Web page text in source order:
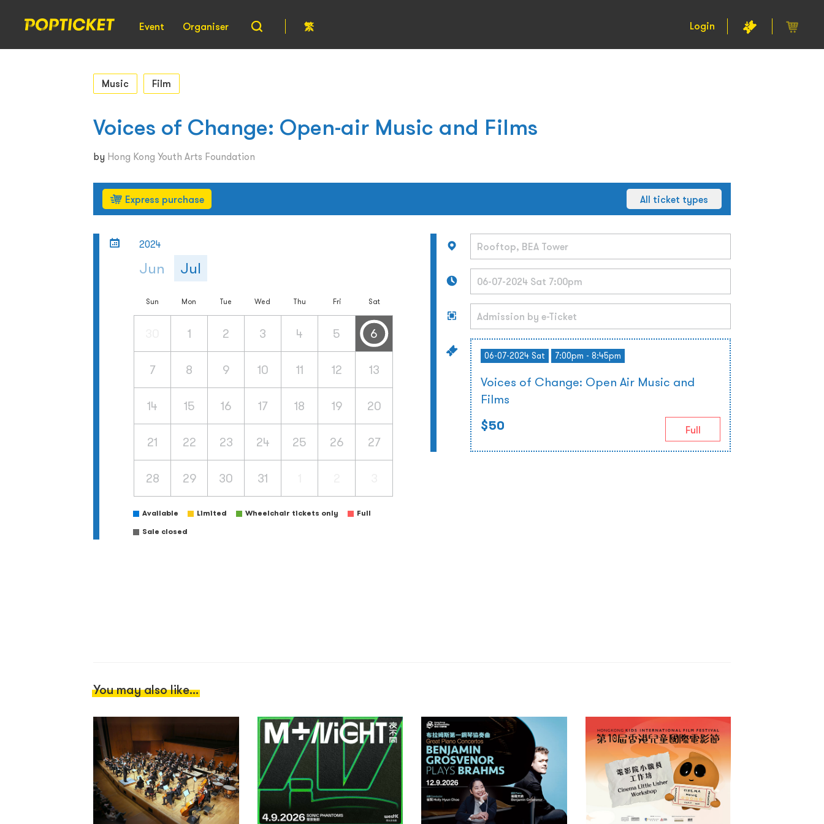
Event Organiser 繁 Login
Music Film
Voices of Change: Open-air Music and Films
by Hong Kong Youth Arts Foundation
Express purchase All ticket types
2024
Jun Jul
Sun Mon Tue Wed Thu Fri Sat
1 2 3 4 5 6
7 8 9 10 11 12 13
14 15 16 17 18 19 20
21 22 23 24 25 26 27
28 29 30 31
Available Limited Wheelchair tickets only
Full
Sale closed
06-07-2024 Sat 7:00pm - 8:45pm
Voices of Change: Open Air Music and
Films
$50
Full
You may also like...